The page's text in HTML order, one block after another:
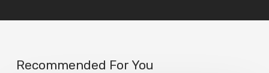
Recommended For You